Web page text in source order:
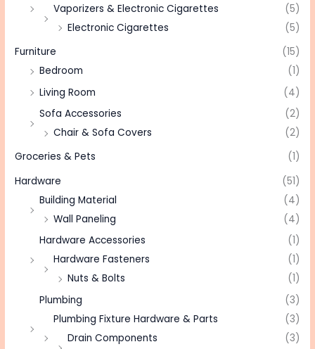
Vaporizers & Electronic Cigarettes
(5)
Electronic Cigarettes
(5)
Furniture
(15)
Bedroom
(1)
Living Room
(4)
Sofa Accessories
(2)
Chair & Sofa Covers
(2)
Groceries & Pets
(1)
Hardware
(51)
Building Material
(4)
Wall Paneling
(4)
Hardware Accessories
(1)
Hardware Fasteners
(1)
Nuts & Bolts
(1)
Plumbing
(3)
Plumbing Fixture Hardware & Parts
(3)
Drain Components
(3)